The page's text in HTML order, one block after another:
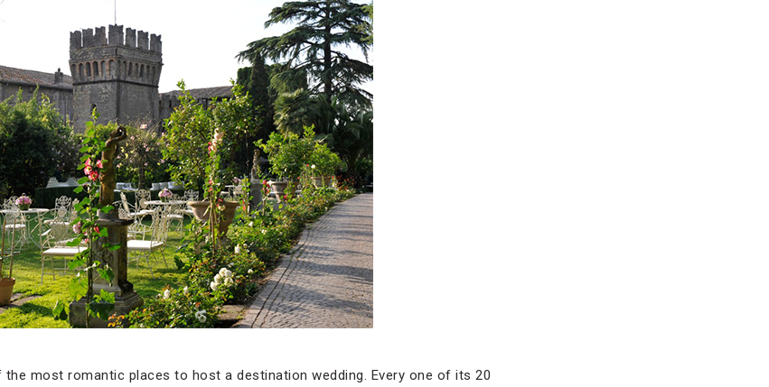
most romantic places to host a destination wedding. Every one of its 20